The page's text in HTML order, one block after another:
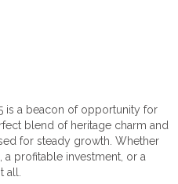
is a beacon of opportunity for
blend of heritage charm and
for steady growth. Whether
a profitable investment, or a